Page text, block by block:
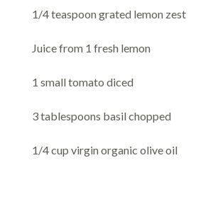
1/4 teaspoon grated lemon zest
Juice from 1 fresh lemon
1 small tomato diced
3 tablespoons basil chopped
1/4 cup virgin organic olive oil